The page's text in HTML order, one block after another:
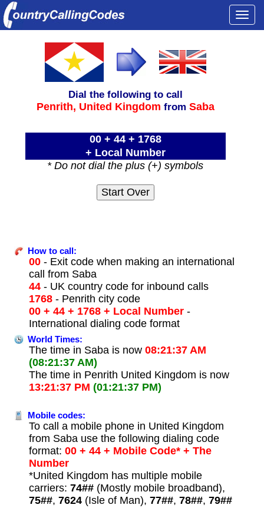
Dial the following to call
Penrith, United Kingdom from Saba
00 + 44 + 1768
+ Local Number
* Do not dial the plus (+) symbols
How to call:
00- Exit code when making an international
call from Saba
44- UK country code for inbound calls
1768- Penrith city code
00 + 44 + 1768 + Local Number-
International dialing code format
World Times:
The time in Saba is now 08:21:37 AM
(08:21:37 AM)
The time in Penrith United Kingdom is now
13:21:37 PM (01:21:37 PM)
Mobile codes:
To call a mobile phone in United Kingdom
from Saba use the following dialing code
format: 00 + 44 + Mobile Code* + The
Number
*United Kingdom has multiple mobile
carriers: 74##(Mostly mobile broadband),
75##, 7624(Isle of Man), 77##, 78##, 79##